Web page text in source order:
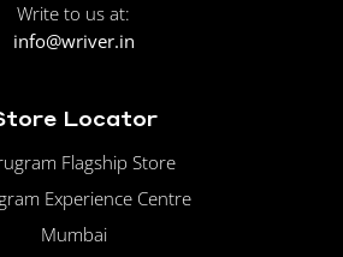
Write to us at:
info@wriver.in
Locator
Flagship Store
Experience Centre
Mumbai